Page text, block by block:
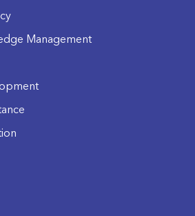
Management